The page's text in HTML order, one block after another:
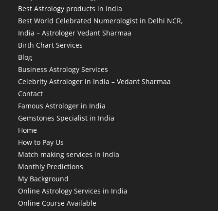
Best Astrology products in India
Best World Celebrated Numerologist in Delhi NCR,
India – Astrologer Vedant Sharmaa
Birth Chart Services
Blog
Business Astrology Services
Celebrity Astrologer in India – Vedant Sharmaa
Contact
Famous Astrologer in India
Gemstones Specialist in India
Home
How to Pay Us
Match making services in India
Monthly Predictions
My Background
Online Astrology Services in India
Online Course Available